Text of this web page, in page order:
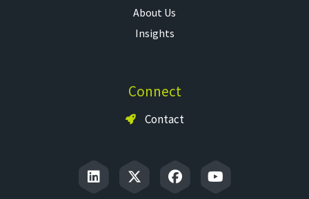
About Us
Insights
Connect
Contact